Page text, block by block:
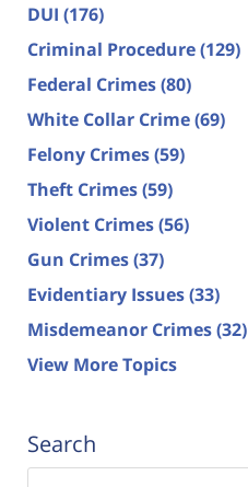
DUI (176)
Criminal Procedure(129)
Federal Crimes(80)
White Collar Crime(69)
Felony Crimes(59)
Theft Crimes(59)
Violent Crimes(56)
Gun Crimes(37)
Evidentiary Issues(33)
Misdemeanor Crimes(32)
View More Topics
Search